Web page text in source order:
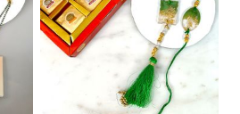
Divine Rakhi Blessing Set
₹ 368.00